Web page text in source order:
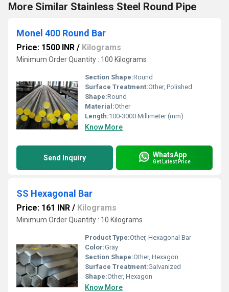
More Similar Stainless Steel Round Pipe
Monel 400 Round Bar
Price: 1500 INR / Kilograms
Minimum Order Quantity : 100 Kilograms
Section Shape:Round
Surface Treatment:Other, Polished
Shape:Round
Material:Other
Length:100-3000 Millimeter (mm)
Know More
Send Inquiry WhatsApp
Get Latest Price
SS Hexagonal Bar
Price: 161 INR / Kilograms
Minimum Order Quantity : 10 Kilograms
Product Type:Other, Hexagonal Bar
Color:Gray
Section Shape:Other, Hexagon
Surface Treatment:Galvanized
Shape:Other, Hexagon
Know More